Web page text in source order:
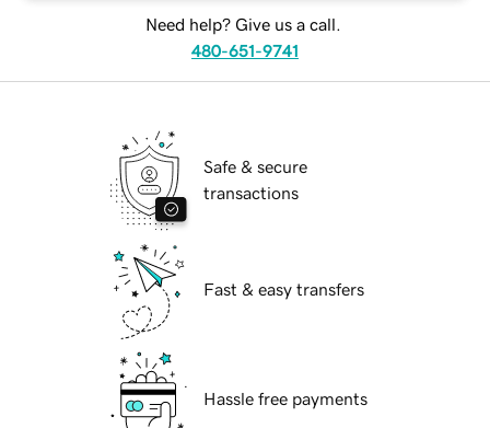
Need help? Give us a call.
480-651-9741
Safe & secure
transactions
Fast & easy transfers
Hassle free payments